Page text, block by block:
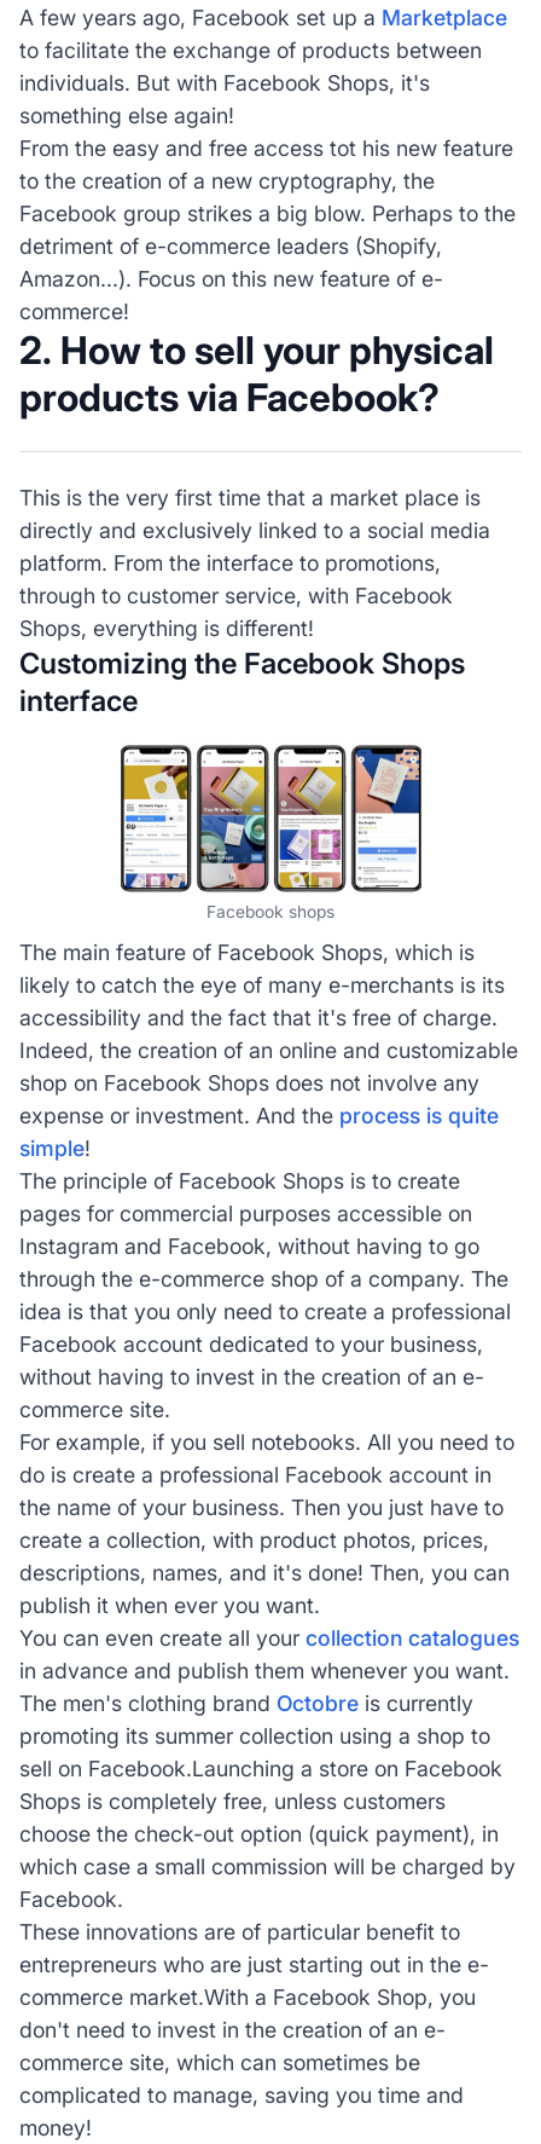
A few years ago, Facebook set up a Marketplace
to facilitate the exchange of products between
individuals. But with Facebook Shops, it's
something else again!
From the easy and free access tot his new feature
to the creation of a new cryptography, the
Facebook group strikes a big blow. Perhaps to the
detriment of e-commerce leaders (Shopify,
Amazon...). Focus on this new feature of e-
commerce!
2. How to sell your physical
products via Facebook?
This is the very first time that a market place is
directly and exclusively linked to a social media
platform. From the interface to promotions,
through to customer service, with Facebook
Shops, everything is different!
Customizing the Facebook Shops
interface
Facebook shops
The main feature of Facebook Shops, which is
likely to catch the eye of many e-merchants is its
accessibility and the fact that it's free of charge.
Indeed, the creation of an online and customizable
shop on Facebook Shops does not involve any
expense or investment. And the process is quite
simple!
The principle of Facebook Shops is to create
pages for commercial purposes accessible on
Instagram and Facebook, without having to go
through the e-commerce shop of a company. The
idea is that you only need to create a professional
Facebook account dedicated to your business,
without having to invest in the creation of an e-
commerce site.
For example, if you sell notebooks. All you need to
do is create a professional Facebook account in
the name of your business. Then you just have to
create a collection, with product photos, prices,
descriptions, names, and it's done! Then, you can
publish it when ever you want.
You can even create all your collection catalogues
in advance and publish them whenever you want.
The men's clothing brand Octobreis currently
promoting its summer collection using a shop to
sell on Facebook.Launching a store on Facebook
Shops is completely free, unless customers
choose the check-out option (quick payment), in
which case a small commission will be charged by
Facebook.
These innovations are of particular benefit to
entrepreneurs who are just starting out in the e-
commerce market.With a Facebook Shop, you
don't need to invest in the creation of an e-
commerce site, which can sometimes be
complicated to manage, saving you time and
money!